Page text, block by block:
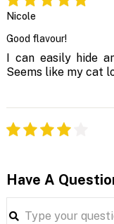
Nicole
Good flavour!
I can easily hide
Seems like my cat
Have A